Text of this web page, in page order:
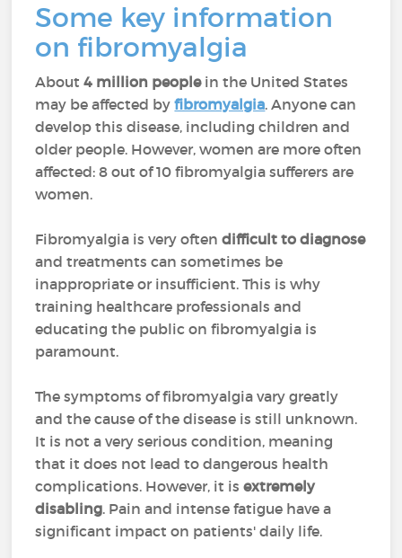
Some key information
on fibromyalgia
About4 million peoplein the United States
may be affected byfibromyalgia. Anyone can
develop this disease, including children and
older people. However, women are more often
affected: 8 out of 10 fibromyalgia sufferers are
women.
Fibromyalgia is very oftendifficult to diagnose
and treatments can sometimes be
inappropriate or insufficient. This is why
training healthcare professionals and
educating the public on fibromyalgia is
paramount.
The symptoms of fibromyalgia vary greatly
and the cause of the disease is still unknown.
It is not a very serious condition, meaning
that it does not lead to dangerous health
complications. However, it isextremely
disabling. Pain and intense fatigue have a
significant impact on patients' daily life.